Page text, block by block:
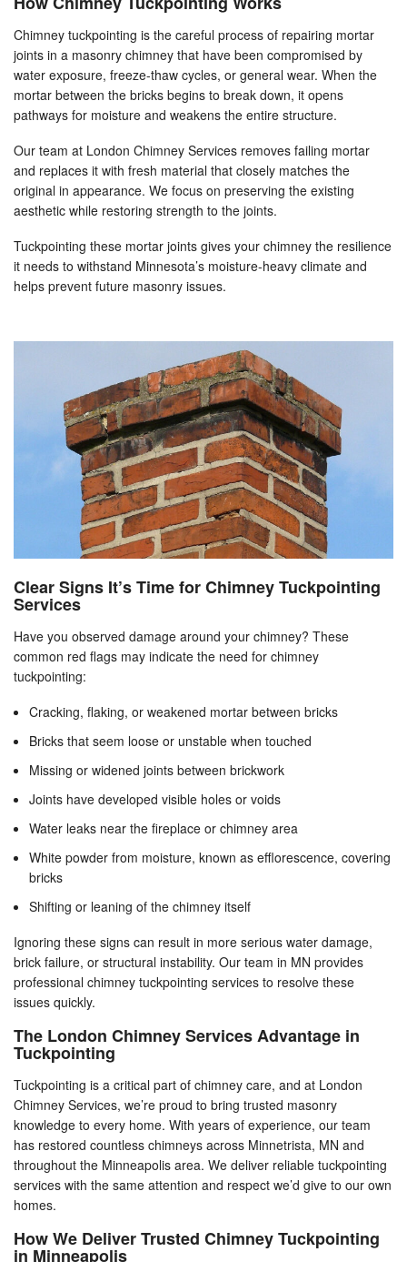
Chimney tuckpointing is the careful process of repairing mortar
joints in a masonry chimney that have been compromised by
water exposure, freeze-thaw cycles, or general wear. When the
mortar between the bricks begins to break down, it opens
pathways for moisture and weakens the entire structure.
Our team at London Chimney Services removes failing mortar
and replaces it with fresh material that closely matches the
original in appearance. We focus on preserving the existing
aesthetic while restoring strength to the joints.
Tuckpointing these mortar joints gives your chimney the resilience
it needs to withstand Minnesota’s moisture-heavy climate and
helps prevent future masonry issues.
Clear Signs It’s Time for Chimney Tuckpointing
Services
Have you observed damage around your chimney? These
common red flags may indicate the need for chimney
tuckpointing:
Cracking, flaking, or weakened mortar between bricks
Bricks that seem loose or unstable when touched
Missing or widened joints between brickwork
Joints have developed visible holes or voids
Water leaks near the fireplace or chimney area
White powder from moisture, known as efflorescence, covering
bricks
Shifting or leaning of the chimney itself
Ignoring these signs can result in more serious water damage,
brick failure, or structural instability. Our team in MN provides
professional chimney tuckpointing services to resolve these
issues quickly.
The London Chimney Services Advantage in
Tuckpointing
Tuckpointing is a critical part of chimney care, and at London
Chimney Services, we’re proud to bring trusted masonry
knowledge to every home. With years of experience, our team
has restored countless chimneys across Minnetrista, MN and
throughout the Minneapolis area. We deliver reliable tuckpointing
services with the same attention and respect we’d give to our own
homes.
How We Deliver Trusted Chimney Tuckpointing
in Minneapolis